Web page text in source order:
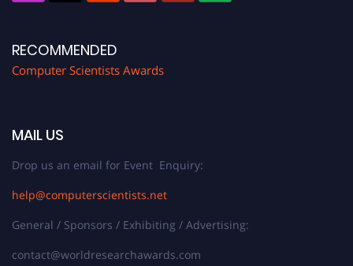
RECOMMENDED
Computer Scientists Awards
MAIL US
Drop us an email for Event Enquiry:
help@computerscientists.net
General / Sponsors / Exhibiting / Advertising:
contact@worldresearchawards.com